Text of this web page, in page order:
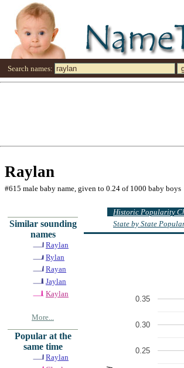
Search names:
Raylan
#615 male baby name, given to 0.24 of 1000 baby boys
Similar sounding
names
Raylan
Rylan
Rayan
Jaylan
Kaylan
More...
Popular at the
same time
Raylan
Historic Popularity
State by State
0.25
0.30
0.35